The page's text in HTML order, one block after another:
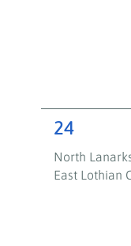
2
events,
24
North
East Lothian